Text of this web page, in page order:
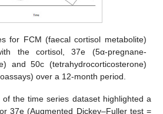
for FCM (faecal cortisol metabolite)
the cortisol, 37e (5α-pregnane-
and 50c (tetrahydrocorticosterone)
over a 12-month period.
of the time series dataset highlighted a
37e (Augmented Dickey–Fuller test =